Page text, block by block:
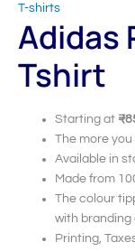
T-shirts
Adidas
Tshirt
Starting at
The more
Available in
Made from
The colour
with branding
Printing,